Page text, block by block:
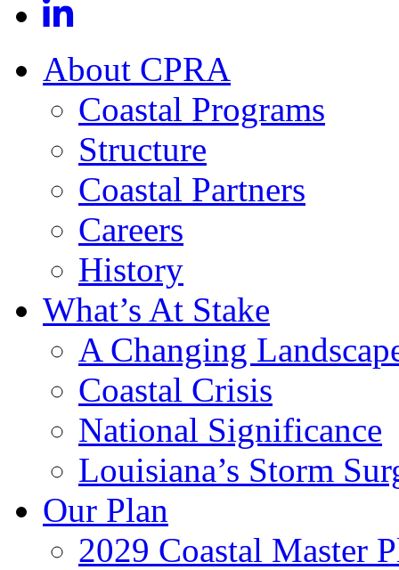
About CPRA
Coastal Programs
Structure
Coastal Partners
Careers
History
What’s At Stake
A Changing
Coastal Crisis
National Significance
Louisiana’s Storm
Our Plan
2029 Coastal Master